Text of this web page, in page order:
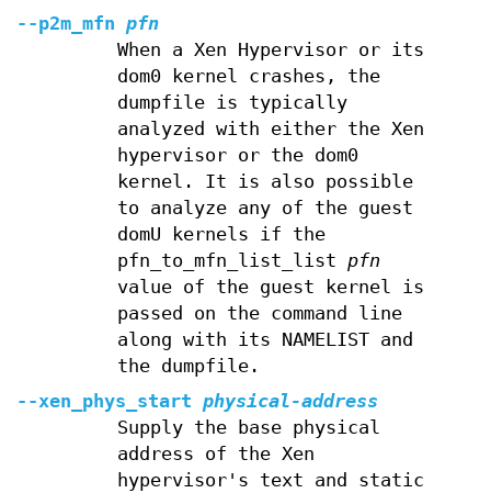
--p2m_mfn pfn
When a Xen Hypervisor or its
dom0 kernel crashes, the
dumpfile is typically
analyzed with either the Xen
hypervisor or the dom0
kernel. It is also possible
to analyze any of the guest
domU kernels if the
pfn_to_mfn_list_list pfn
value of the guest kernel is
passed on the command line
along with its NAMELIST and
the dumpfile.
--xen_phys_start physical-address
Supply the base physical
address of the Xen
hypervisor's text and static